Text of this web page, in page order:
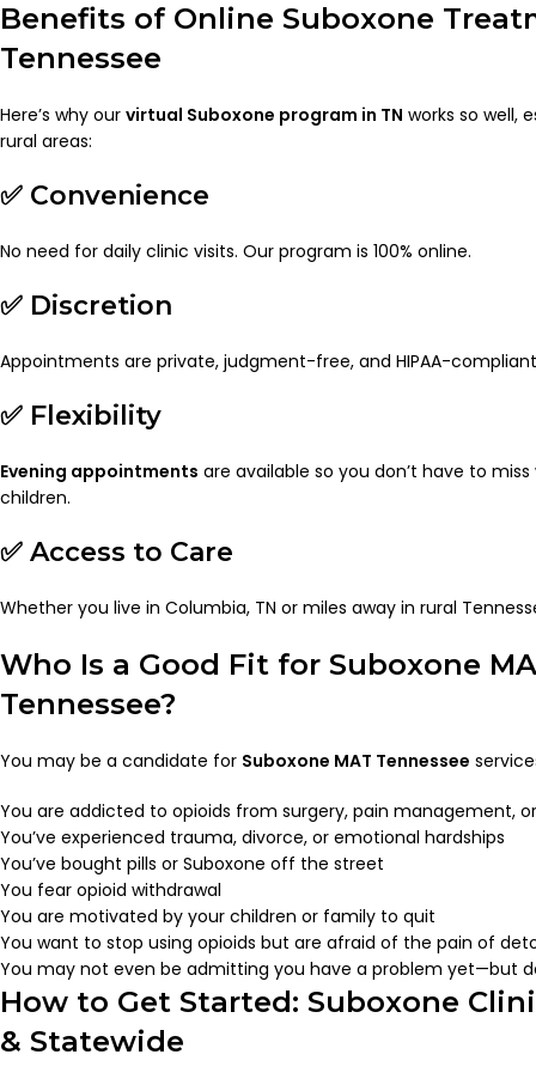
Benefits of Online Suboxone
Tennessee
Here’s why our virtual Suboxone program in TN works so well,
rural areas:
✅ Convenience
No need for daily clinic visits. Our program is 100% online.
✅ Discretion
Appointments are private, judgment-free, and HIPAA-
✅ Flexibility
Evening appointments are available so you don’t have to
children.
✅ Access to Care
Whether you live in Columbia, TN or miles away in rural
Who Is a Good Fit for Suboxone
Tennessee?
You may be a candidate for Suboxone MAT Tennessee
You are addicted to opioids from surgery, pain management,
You’ve experienced trauma, divorce, or emotional hardships
You’ve bought pills or Suboxone off the street
You fear opioid withdrawal
You are motivated by your children or family to quit
You want to stop using opioids but are afraid of the pain of
You may not even be admitting you have a problem yet—but
How to Get Started: Suboxone
& Statewide